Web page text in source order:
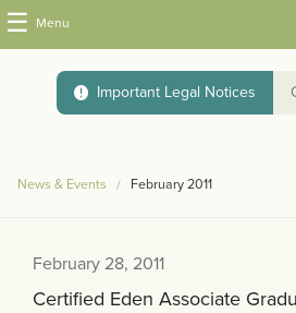
☰ Menu
Important Legal Notices
News & Events February 2011
February 28, 2011
Certified Eden Associate